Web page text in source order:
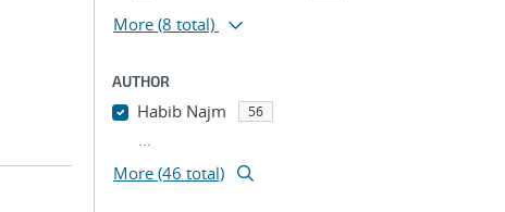
More (8 total)
AUTHOR
Habib Najm 56
...
More (46 total)